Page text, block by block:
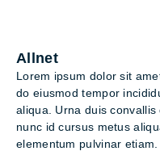
Allnet
Lorem ipsum dolor sit
do eiusmod tempor
aliqua. Urna duis
nunc id cursus metus
elementum pulvinar